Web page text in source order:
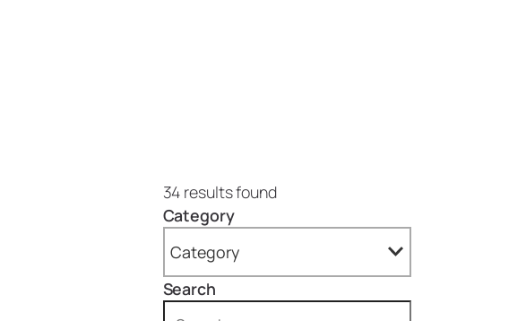
34 results found
Category
Category
All
Search